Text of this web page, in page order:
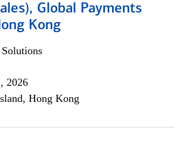
Global Payments
Kong
2026
Hong Kong